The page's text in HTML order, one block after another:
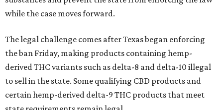
while the case moves forward.
The legal challenge comes after Texas began enforcing
the ban Friday, making products containing hemp-
derived THC variants such as delta-8 and delta-10 illegal
to sell in the state. Some qualifying CBD products and
certain hemp-derived delta-9 THC products that meet